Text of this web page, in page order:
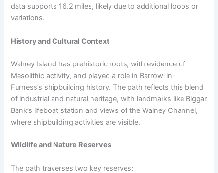
data supports 16.2 miles, likely due to additional loops or
variations.
History and Cultural Context
Walney Island has prehistoric roots, with evidence of
Mesolithic activity, and played a role in Barrow-in-
Furness’s shipbuilding history. The path reflects this blend
of industrial and natural heritage, with landmarks like Biggar
Bank’s lifeboat station and views of the Walney Channel,
where shipbuilding activities are visible.
Wildlife and Nature Reserves
The path traverses two key reserves: